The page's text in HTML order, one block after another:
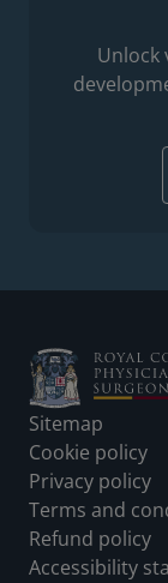
Unlock
Footer
Sitemap
Cookie policy
Privacy policy
Terms and
Refund policy
Accessibility